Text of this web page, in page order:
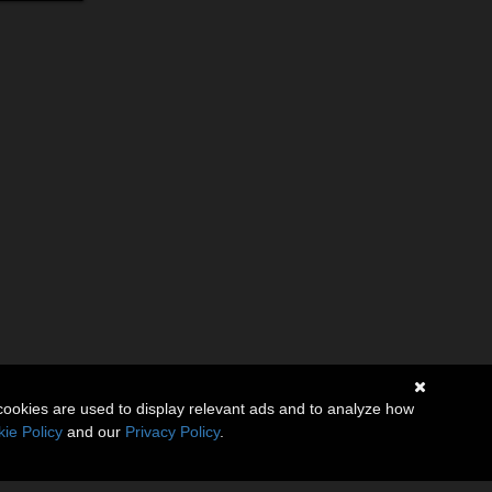
are used to display relevant ads and to analyze how
Policy and our Privacy Policy.